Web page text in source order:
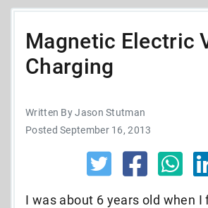
Magnetic Electric
Charging
Written By Jason Stutman
Posted September 16, 2013
I was about 6 years old when I